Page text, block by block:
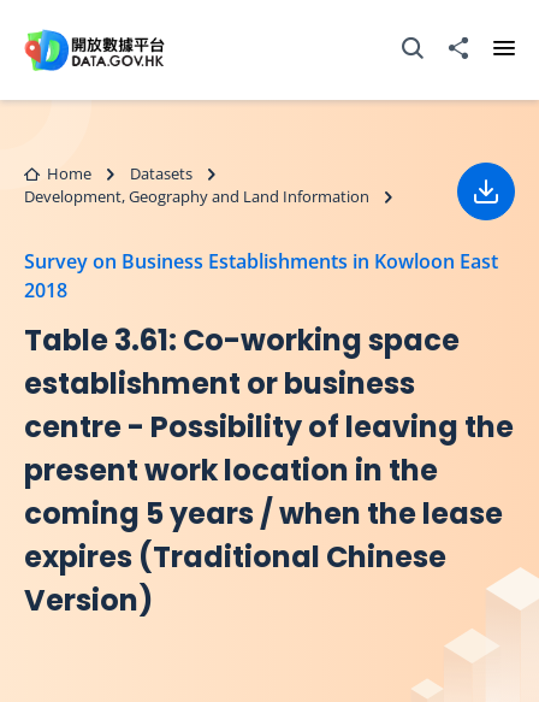
Open Search box
Share to
Home
Datasets
Development, Geography and Land Information
Survey on Business Establishments in Kowloon East
2018
Table 3.61: Co-working space
establishment or business
centre - Possibility of leaving the
present work location in the
coming 5 years / when the lease
expires (Traditional Chinese
Version)